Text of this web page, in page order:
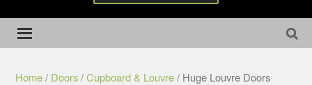
Home/ Doors/Cupboard & Louvre/ Huge Louvre Doors